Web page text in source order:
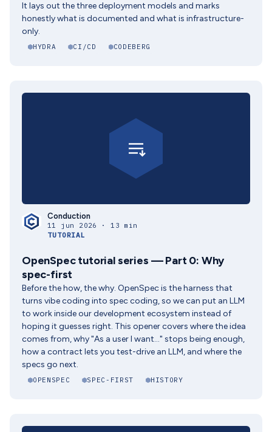
It lays out the three deployment models and marks
honestly what is documented and what is infrastructure-
only.
HYDRA CI/CD CODEBERG
Conduction
11 jun 2026 · 13 min
TUTORIAL
OpenSpec tutorial series — Part 0: Why
spec-first
Before the how, the why. OpenSpec is the harness that
turns vibe coding into spec coding, so we can put an LLM
to work inside our development ecosystem instead of
hoping it guesses right. This opener covers where the idea
comes from, why "As a user I want..." stops being enough,
how a contract lets you test-drive an LLM, and where the
specs go next.
OPENSPEC SPEC-FIRST HISTORY